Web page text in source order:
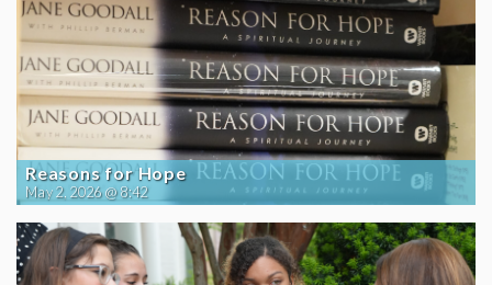
Reasons for Hope
May 2, 2026 @ 8:42